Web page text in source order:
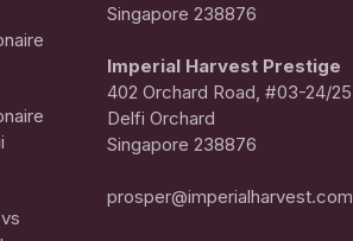
Singapore 238876
Imperial Harvest Prestige
402 Orchard Road, #03-24/25
Delfi Orchard
Singapore 238876
prosper@imperialharvest.com